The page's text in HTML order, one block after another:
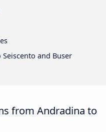
Seiscento and Buser
from Andradina to